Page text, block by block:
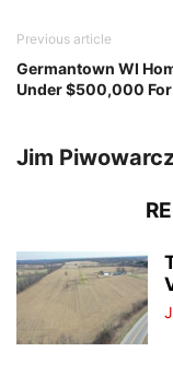
Previous article
Germantown WI
Under $500,000 For
Jim